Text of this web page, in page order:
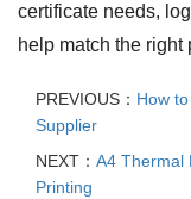
certificate needs,
help match the right
PREVIOUS： How
Supplier
NEXT： A4 Thermal
Printing